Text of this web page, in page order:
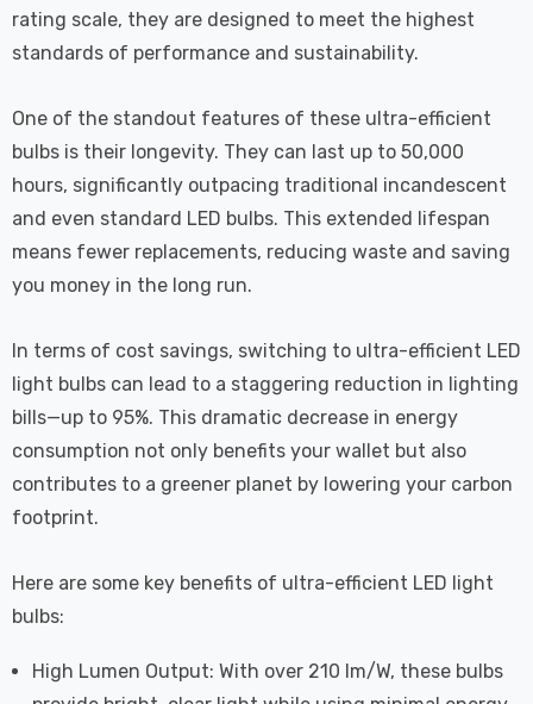
rating scale, they are designed to meet the highest
standards of performance and sustainability.
One of the standout features of these ultra-efficient
bulbs is their longevity. They can last up to 50,000
hours, significantly outpacing traditional incandescent
and even standard LED bulbs. This extended lifespan
means fewer replacements, reducing waste and saving
you money in the long run.
In terms of cost savings, switching to ultra-efficient LED
light bulbs can lead to a staggering reduction in lighting
bills—up to 95%. This dramatic decrease in energy
consumption not only benefits your wallet but also
contributes to a greener planet by lowering your carbon
footprint.
Here are some key benefits of ultra-efficient LED light
bulbs:
High Lumen Output: With over 210 lm/W, these bulbs